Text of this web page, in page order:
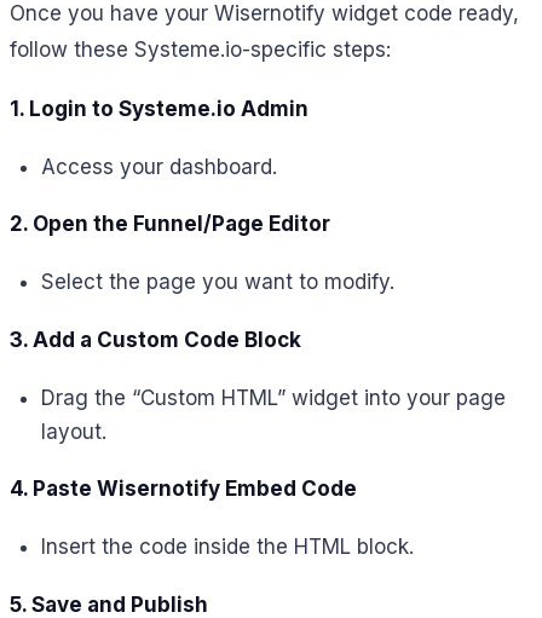
Once you have your Wisernotify widget code ready,
follow these Systeme.io-specific steps:
1. Login to Systeme.io Admin
Access your dashboard.
2. Open the Funnel/Page Editor
Select the page you want to modify.
3. Add a Custom Code Block
Drag the “Custom HTML” widget into your page
layout.
4. Paste Wisernotify Embed Code
Insert the code inside the HTML block.
5. Save and Publish